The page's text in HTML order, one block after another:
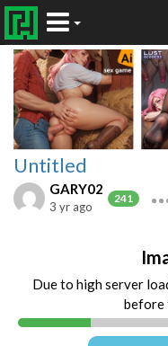
Untitled
GARY02
241
3 yr ago
Due to high server
before